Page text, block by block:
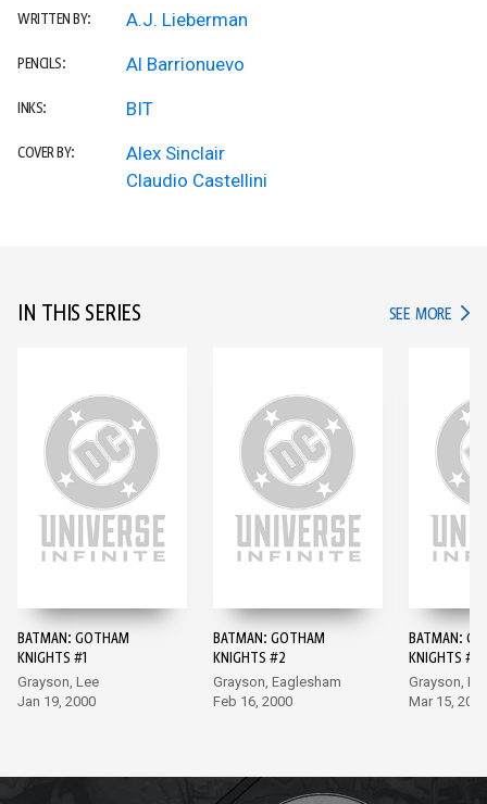
WRITTEN BY: A.J. Lieberman
PENCILS: Al Barrionuevo
INKS: BIT
COVER BY:
Alex Sinclair
Claudio Castellini
IN THIS SERIES SEE MORE IN
BATMAN: GOTHAM
KNIGHTS #1
Grayson, Lee
Jan 19, 2000
BATMAN: GOTHAM
KNIGHTS #2
Grayson, Eaglesham
Feb 16, 2000
BATMAN:
KNIGHTS #3
Grayson,
Mar 15, 2000